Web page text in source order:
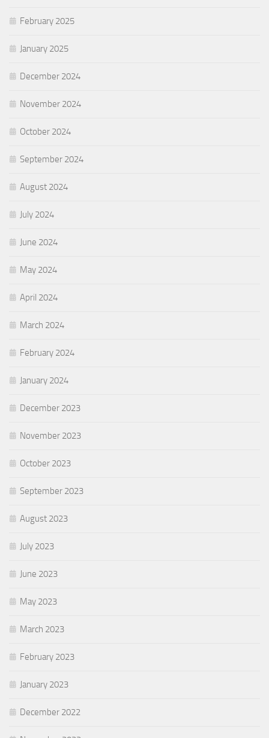
February 2025
January 2025
December 2024
November 2024
October 2024
September 2024
August 2024
July 2024
June 2024
May 2024
April 2024
March 2024
February 2024
January 2024
December 2023
November 2023
October 2023
September 2023
August 2023
July 2023
June 2023
May 2023
March 2023
February 2023
January 2023
December 2022